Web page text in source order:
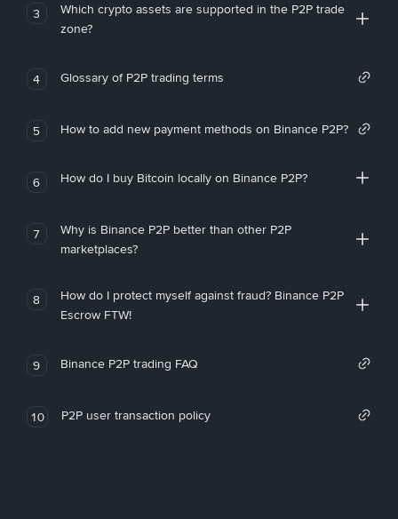
3
Which crypto assets are supported in the P2P trade
zone?
4 Glossary of P2P trading terms
5 How to add new payment methods on Binance P2P?
6 How do I buy Bitcoin locally on Binance P2P?
7
Why is Binance P2P better than other P2P
marketplaces?
8
How do I protect myself against fraud? Binance P2P
Escrow FTW!
9 Binance P2P trading FAQ
10 P2P user transaction policy